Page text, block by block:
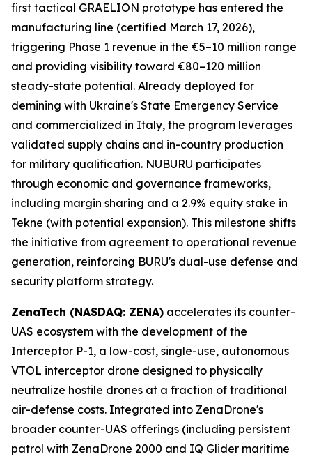
first tactical GRAELION prototype has entered the
manufacturing line (certified March 17, 2026),
triggering Phase 1 revenue in the €5–10 million range
and providing visibility toward €80–120 million
steady-state potential. Already deployed for
demining with Ukraine's State Emergency Service
and commercialized in Italy, the program leverages
validated supply chains and in-country production
for military qualification. NUBURU participates
through economic and governance frameworks,
including margin sharing and a 2.9% equity stake in
Tekne (with potential expansion). This milestone shifts
the initiative from agreement to operational revenue
generation, reinforcing BURU's dual-use defense and
security platform strategy.
ZenaTech (NASDAQ: ZENA) accelerates its counter-
UAS ecosystem with the development of the
Interceptor P-1, a low-cost, single-use, autonomous
VTOL interceptor drone designed to physically
neutralize hostile drones at a fraction of traditional
air-defense costs. Integrated into ZenaDrone's
broader counter-UAS offerings (including persistent
patrol with ZenaDrone 2000 and IQ Glider maritime